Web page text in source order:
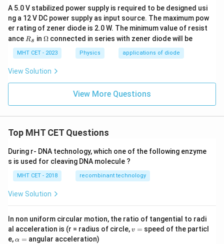
A 5.0 V stabilized power supply is required to be designed usi
ng a 12 V DC power supply as input source. The maximum pow
er rating of zener diode is 2.0 W. The minimum value of resist
ance R
s
Rs in\O
ga
Ω connected in series with zener diode will be
MHT CET - 2023 Physics applications of diode
View Solution
View More Questions
Top MHT CET Questions
During r- DNA technology, which one of the following enzyme
s is used for cleaving DNA molecule ?
MHT CET - 2018 recombinant technology
View Solution
In non uniform circular motion, the ratio of tangential to radi
al acceleration is (r = radius of circle,v
v = speed of the particl
e,\a
α = angular acceleration)